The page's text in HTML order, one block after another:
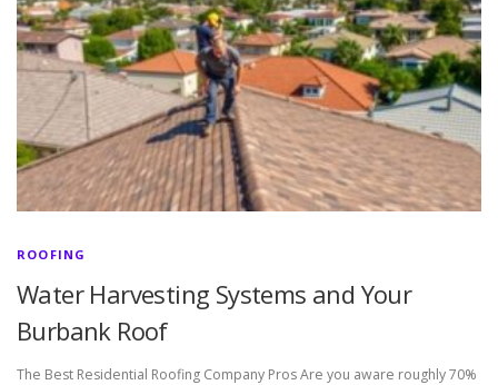
ROOFING
Water Harvesting Systems and Your
Burbank Roof
The Best Residential Roofing Company Pros Are you aware roughly 70%